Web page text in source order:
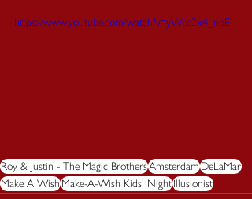
https://www.youtube.com/watch?v=yWcc2x4_nbE
Roy & Justin - The Magic BrothersAmsterdamDeLaMar
Make A WishMake-A-Wish Kids' NightIllusionist